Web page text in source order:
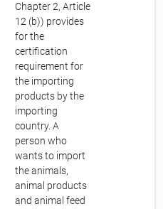
Chapter 2, Article
12 (b)) provides
for the
certification
requirement for
the importing
products by the
importing
country. A
person who
wants to import
the animals,
animal products
and animal feed